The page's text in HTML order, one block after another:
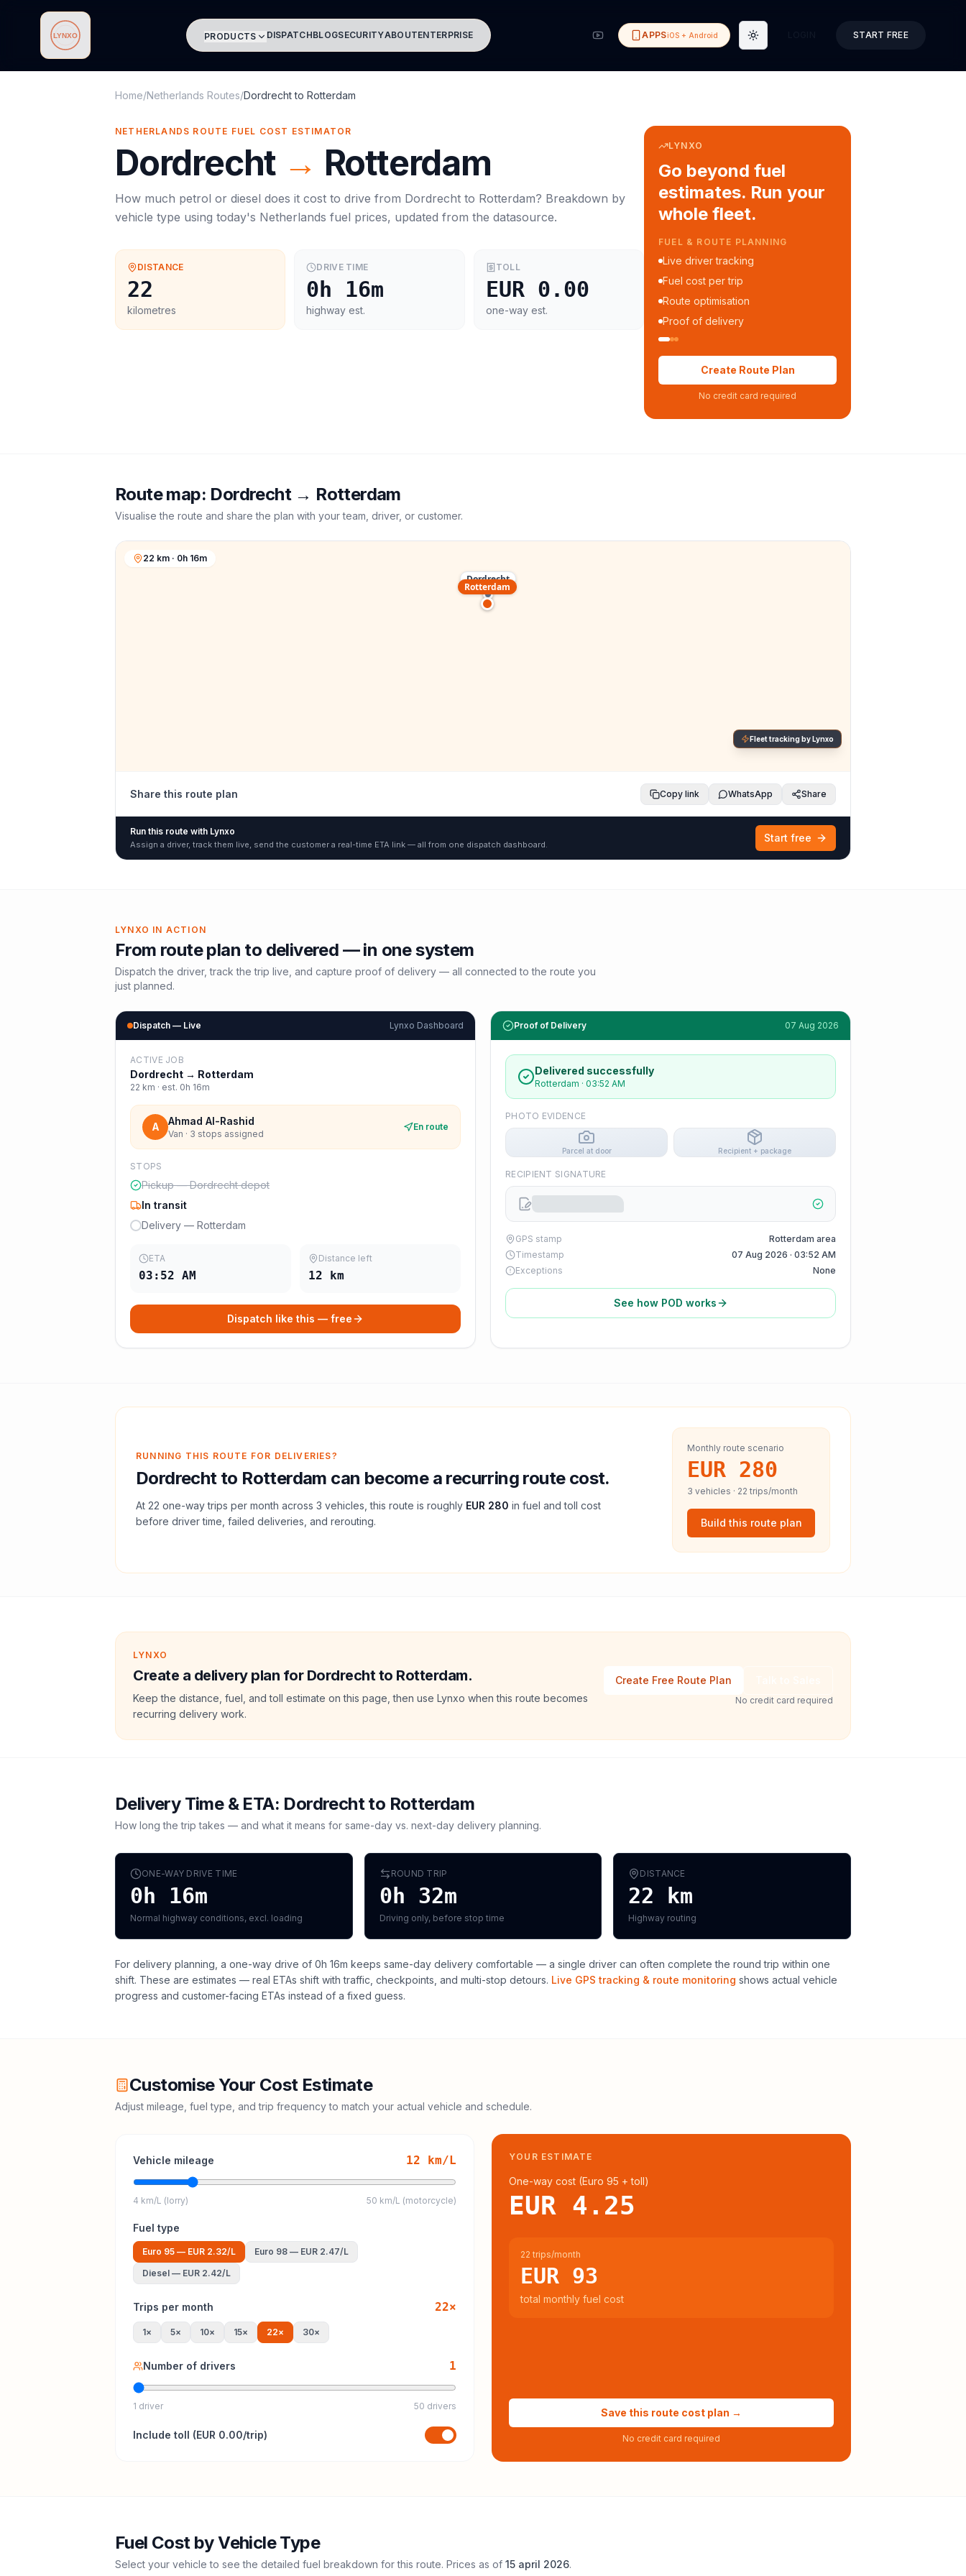
Lynxo PRODUCTS DISPATCHBLOGSECURITYABOUTENTERPRISE APPSiOS + Android Toggle theme START FREE
Home/Netherlands Routes/Dordrechtto Rotterdam
NETHERLANDS ROUTE FUEL COST ESTIMATOR
Dordrecht → Rotterdam
How much petrol or diesel does it cost to drive from Dordrecht to Rotterdam? Breakdown by
vehicle type using today's Netherlands fuel prices, updated from the datasource.
DISTANCE
22
kilometres
DRIVE TIME
0h 16m
highway est.
TOLL
EUR 0.00
one-way est.
LYNXO
Go beyond fuel
estimates. Run your
whole fleet.
COURIER & DELIVERY OPS
Auto dispatch to drivers
Customer ETA alerts
Multi-stop route planning
Digital waybills
Create Route Plan
No credit card required
Route map: Dordrecht→ Rotterdam
Visualise the route and share the plan with your team, driver, or customer.
Dordrecht
Rotterdam
22 km · 0h 16m
Fleet tracking by Lynxo
Share this route plan Copy link WhatsApp Share
Run this route with Lynxo
Assign a driver, track them live, send the customer a real-time ETA link — all from one dispatch dashboard.
Start free
LYNXO IN ACTION
From route plan to delivered — in one system
Dispatch the driver, track the trip live, and capture proof of delivery — all connected to the route you
just planned.
Dispatch — Live Lynxo Dashboard
ACTIVE JOB
Dordrecht → Rotterdam
22 km · est. 0h 16m
A Ahmad Al-Rashid
Van · 3 stops assigned
En route
STOPS
Pickup — Dordrecht depot
In transit
Delivery — Rotterdam
ETA
03:52 AM
Distance left
12 km
Dispatch like this — free
Proof of Delivery 07 Aug 2026
Delivered successfully
Rotterdam · 03:52 AM
PHOTO EVIDENCE
Parcel at door Recipient + package
RECIPIENT SIGNATURE
GPS stamp
Rotterdam area
Timestamp
07 Aug 2026 · 03:52 AM
Exceptions
None
See how POD works
RUNNING THIS ROUTE FOR DELIVERIES?
Dordrechtto Rotterdam can become a recurring route cost.
At 22 one-way trips per month across 3 vehicles, this route is roughly EUR 280 in fuel andtoll cost
before driver time, failed deliveries, and rerouting.
Monthly route scenario
EUR 280
3 vehicles · 22 trips/month
Build this route plan
LYNXO
Create a delivery plan for Dordrecht to Rotterdam.
Keep the distance, fuel, and toll estimate on this page, then use Lynxo when this route becomes
recurring delivery work.
Create Free Route Plan
No credit card required
Delivery Time & ETA: Dordrechtto Rotterdam
How long the trip takes — and what it means for same-day vs. next-day delivery planning.
ONE-WAY DRIVE TIME
0h 16m
Normal highway conditions, excl. loading
ROUND TRIP
0h 32m
Driving only, before stop time
DISTANCE
22 km
Highway routing
For delivery planning, a one-way drive of 0h 16m keeps same-day delivery comfortable — a single driver can often complete the round trip within one
shift. These are estimates — real ETAs shift with traffic, checkpoints, and multi-stop detours. Live GPS tracking & route monitoring shows actual vehicle
progress and customer-facing ETAs instead of a fixed guess.
Customise Your Cost Estimate
Adjust mileage, fuel type, and trip frequency to match your actual vehicle and schedule.
Vehicle mileage 12 km/L
4 km/L (lorry) 50 km/L (motorcycle)
Fuel type
Euro 95 — EUR 2.32/L Euro 98 — EUR 2.47/L
Diesel — EUR 2.42/L
Trips per month 22×
1× 5× 10× 15× 22× 30×
Number of drivers 1
1 driver 50 drivers
Include toll (EUR 0.00/trip)
YOUR ESTIMATE
One-way cost (Euro 95 + toll)
EUR 4.25
22 trips/month
EUR 93
total monthly fuel cost
Save this route cost plan →
No credit card required
Fuel Cost by Vehicle Type
Select your vehicle to see the detailed fuel breakdown for this route. Prices as of 15 april 2026.